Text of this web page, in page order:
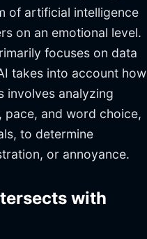
of artificial intelligence
on an emotional level.
focuses on data
takes into account how
involves analyzing
pace, and word choice,
to determine
or annoyance.
with